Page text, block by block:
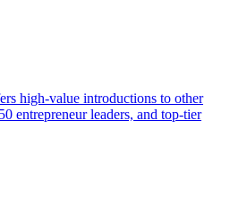
high-value introductions to other
entrepreneur leaders, and top-tier